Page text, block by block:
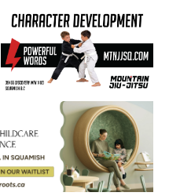
Sky
Region